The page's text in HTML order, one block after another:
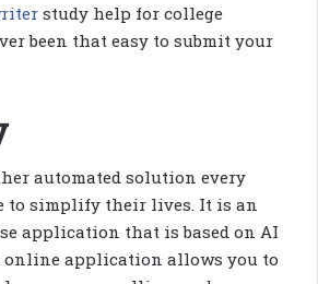
study help for college
been that easy to submit your
automated solution every
to simplify their lives. It is an
application that is based on AI
online application allows you to